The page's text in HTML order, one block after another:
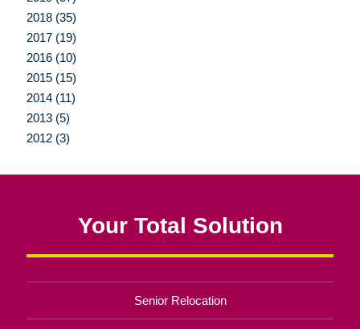
2018 (35)
2017 (19)
2016 (10)
2015 (15)
2014 (11)
2013 (5)
2012 (3)
Your Total Solution
Senior Relocation